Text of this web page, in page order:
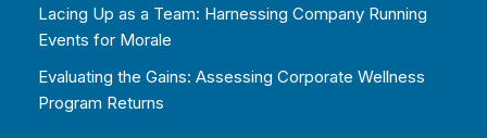
Lacing Up as a Team: Harnessing Company Running
Events for Morale
Evaluating the Gains: Assessing Corporate Wellness
Program Returns